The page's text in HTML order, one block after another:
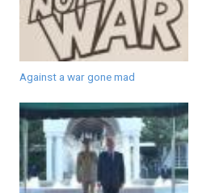
Against a war gone mad